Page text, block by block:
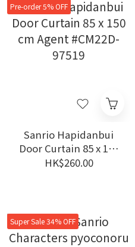
Pre-order 5% OFF
Sanrio Hapidanbui
Door Curtain 85 x 150
cm Agent #CM22D-
HK$260.00
Super Sale 34% OFF